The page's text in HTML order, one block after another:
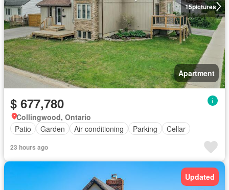
15pictures
Apartment
$ 677,780
Collingwood, Ontario
Patio
Garden Air conditioning Parking Cellar
23 hours ago
Updated